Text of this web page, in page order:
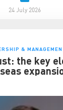
24 July 2026
&
the key